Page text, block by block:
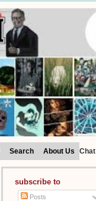
Search About Us Chat
subscribe to
Posts